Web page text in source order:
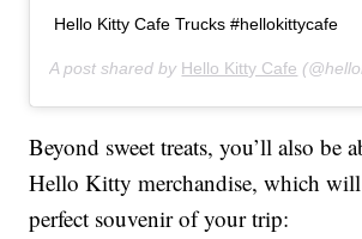
Hello Kitty Cafe Trucks #hellokittycafe
A post shared by Hello Kitty Cafe
Beyond sweet treats, you’ll also be
Hello Kitty merchandise, which
perfect souvenir of your trip: